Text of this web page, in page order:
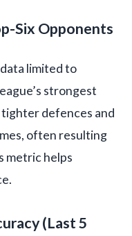
Six Opponents
limited to
strongest
defences and
often resulting
metric helps
(Last 5